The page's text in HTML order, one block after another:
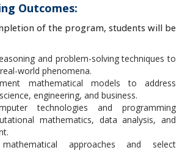
Outcomes:
of the program, students will be
and problem-solving techniques to
world phenomena.
mathematical models to address
engineering, and business.
technologies and programming
mathematics, data analysis, and
approaches and select